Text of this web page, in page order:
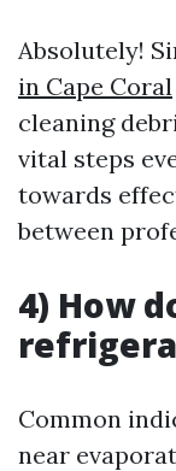
Absolutely!
in Cape Coral
cleaning
vital steps
towards
between
4) How
Common
near